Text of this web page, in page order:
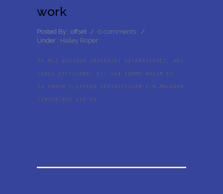
work
Posted By : offset / 0 comments
/
Under : Hailey Roper
Ea mei nostrum imperdiet deterruisset, mei
ludus efficiendi ei. Sea summo mazim ex,
ea errem eleifend definitionem vim.Malorum
temporibus vix ex.